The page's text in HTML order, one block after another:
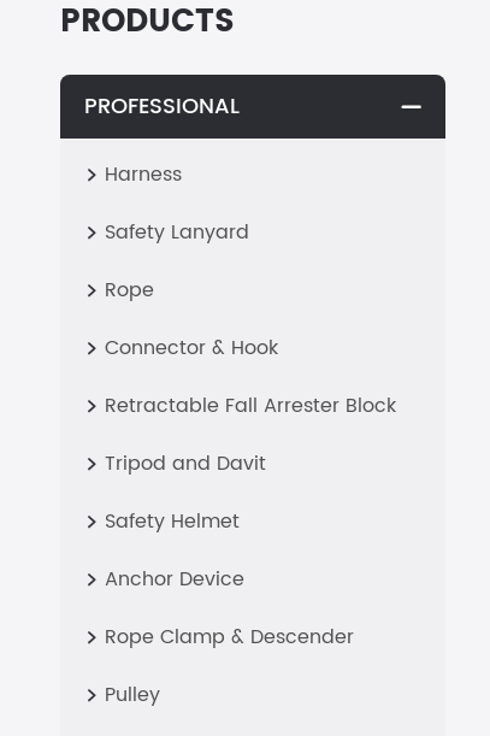
PRODUCTS
PROFESSIONAL 
 Harness
 Safety Lanyard
 Rope
 Connector & Hook
 Retractable Fall Arrester Block
 Tripod and Davit
 Safety Helmet
 Anchor Device
 Rope Clamp & Descender
 Pulley